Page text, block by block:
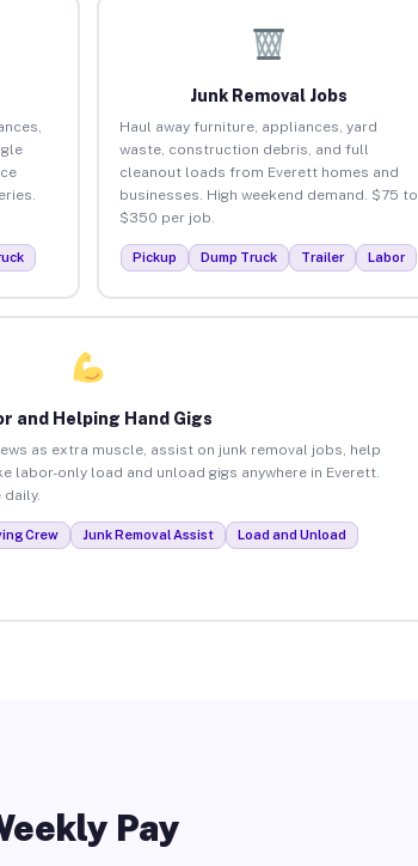
Junk Removal Jobs
Haul away furniture, appliances, yard
waste, construction debris, and full
cleanout loads from Everett homes and
businesses. High weekend demand. $75 to
$350 per job.
Pickup Dump Truck Trailer Labor
and Helping Hand Gigs
as extra muscle, assist on junk removal jobs, help
labor-only load and unload gigs anywhere in Everett.
Crew Junk Removal Assist Load and Unload
Pay